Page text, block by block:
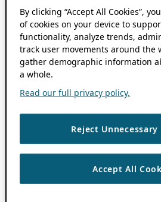
By clicking “Accept All Cookies”,
of cookies on your device to
functionality, analyze trends,
track user movements around the
gather demographic information
a whole.
Read our full privacy policy.
Reject Unnecessary
Accept All